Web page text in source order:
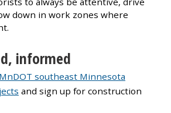
down in work zones where
informed
MnDOT southeast Minnesota
and sign up for construction